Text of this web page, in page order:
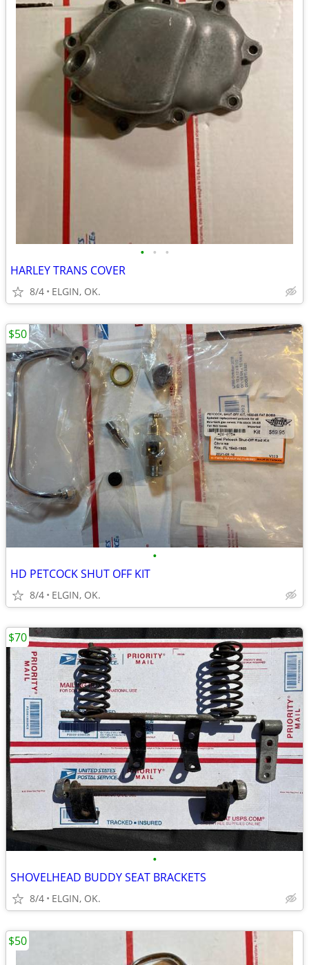
• • •
HARLEY TRANS COVER
8/4 ELGIN, OK.
•
HD PETCOCK SHUT OFF KIT
8/4 ELGIN, OK.
$50
•
SHOVELHEAD BUDDY SEAT BRACKETS
8/4 ELGIN, OK.
$70
$50